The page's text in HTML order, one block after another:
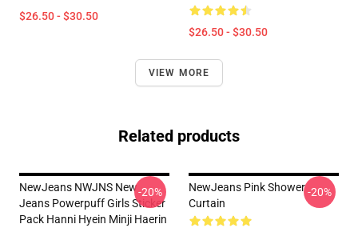
$26.50 - $30.50
$26.50 - $30.50
VIEW MORE
Related products
NewJeans NWJNS New
Jeans Powerpuff Girls Sticker
Pack Hanni Hyein Minji Haerin
-20%
NewJeans Pink Shower
Curtain
-20%